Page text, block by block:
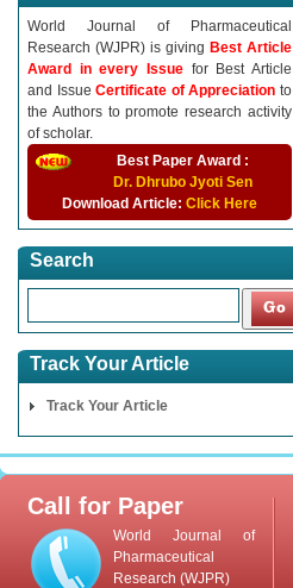
World Journal of Pharmaceutical
Research (WJPR) is giving Best Article
Award in every Issue for Best Article
and IssueCertificate of Appreciationto
the Authors to promote research activity
of scholar.
Best Paper Award :
Dr. Dhrubo Jyoti Sen
Download Article: Click Here
Search
Track Your Article
Track Your Article
Call for Paper
World Journal of
Pharmaceutical
Research (WJPR)